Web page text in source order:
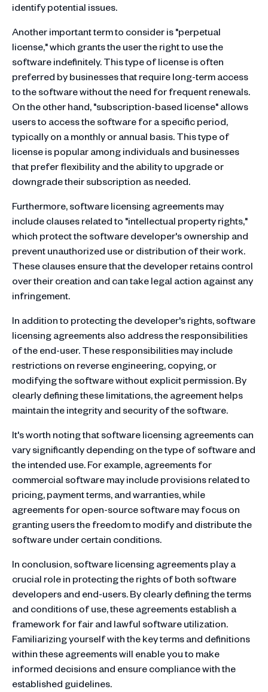
identify potential issues.
Another important term to consider is "perpetual
license," which grants the user the right to use the
software indefinitely. This type of license is often
preferred by businesses that require long-term access
to the software without the need for frequent renewals.
On the other hand, "subscription-based license" allows
users to access the software for a specific period,
typically on a monthly or annual basis. This type of
license is popular among individuals and businesses
that prefer flexibility and the ability to upgrade or
downgrade their subscription as needed.
Furthermore, software licensing agreements may
include clauses related to "intellectual property rights,"
which protect the software developer's ownership and
prevent unauthorized use or distribution of their work.
These clauses ensure that the developer retains control
over their creation and can take legal action against any
infringement.
In addition to protecting the developer's rights, software
licensing agreements also address the responsibilities
of the end-user. These responsibilities may include
restrictions on reverse engineering, copying, or
modifying the software without explicit permission. By
clearly defining these limitations, the agreement helps
maintain the integrity and security of the software.
It's worth noting that software licensing agreements can
vary significantly depending on the type of software and
the intended use. For example, agreements for
commercial software may include provisions related to
pricing, payment terms, and warranties, while
agreements for open-source software may focus on
granting users the freedom to modify and distribute the
software under certain conditions.
In conclusion, software licensing agreements play a
crucial role in protecting the rights of both software
developers and end-users. By clearly defining the terms
and conditions of use, these agreements establish a
framework for fair and lawful software utilization.
Familiarizing yourself with the key terms and definitions
within these agreements will enable you to make
informed decisions and ensure compliance with the
established guidelines.